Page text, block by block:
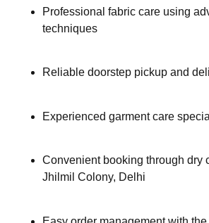
Professional fabric care using
techniques
Reliable doorstep pickup and
Experienced garment care
Convenient booking through dry
Jhilmil Colony, Delhi